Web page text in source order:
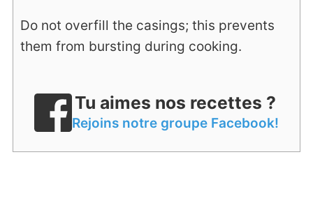
Do not overfill the casings; this prevents
them from bursting during cooking.
Tu aimes nos recettes ?
Rejoins notre groupe Facebook!